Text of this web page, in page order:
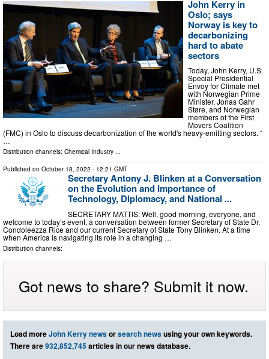
John Kerry in
Oslo; says
Norway is key to
decarbonizing
hard to abate
sectors
Today, John Kerry, U.S.
Special Presidential
Envoy for Climate met
with Norwegian Prime
Minister, Jonas Gahr
Støre, and Norwegian
members of the First
Movers Coalition
(FMC) in Oslo to discuss decarbonization of the world's heavy-emitting sectors. “
…
Distribution channels: Chemical Industry ...
Published on October 18, 2022 - 12:21 GMT
Secretary Antony J. Blinken at a Conversation
on the Evolution and Importance of
Technology, Diplomacy, and National ...
SECRETARY MATTIS: Well, good morning, everyone, and
welcome to today’s event, a conversation between former Secretary of State Dr.
Condoleezza Rice and our current Secretary of State Tony Blinken. At a time
when America is navigating its role in a changing …
Distribution channels:
Got news to share? Submit it now.
Load moreJohn Kerry newsorsearch newsusing your own keywords.
There are932,852,745articles in our news database.